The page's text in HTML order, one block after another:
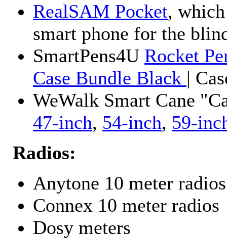
RealSAM Pocket,
smart phone for the
SmartPens4U Rocket
Case Bundle Black |
WeWalk Smart Cane
47-inch, 54-inch, 59-
Radios:
Anytone 10 meter radios
Connex 10 meter radios
Dosy meters